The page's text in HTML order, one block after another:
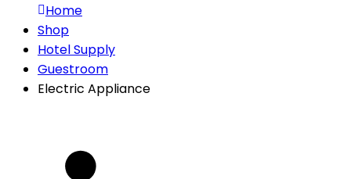
Home
Shop
Hotel Supply
Guestroom
Electric Appliance